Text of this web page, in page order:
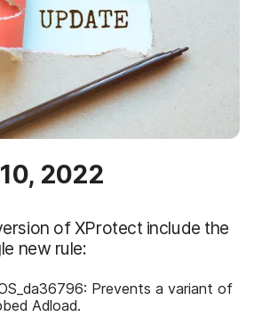
2022
of XProtect include the
new rule:
Prevents a variant of
Adload.